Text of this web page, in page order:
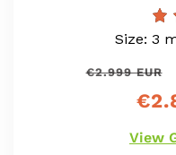
Size: 3
Normaler
€2.999 EUR
View